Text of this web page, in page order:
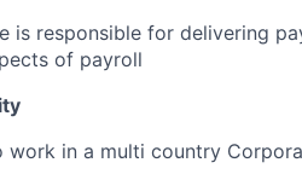
is responsible for delivering
of payroll
work in a multi country